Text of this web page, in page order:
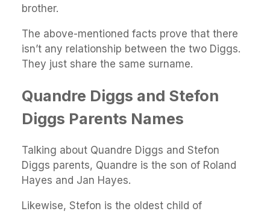
brother.
The above-mentioned facts prove that there
isn’t any relationship between the two Diggs.
They just share the same surname.
Quandre Diggs and Stefon
Diggs Parents Names
Talking about Quandre Diggs and Stefon
Diggs parents, Quandre is the son of Roland
Hayes and Jan Hayes.
Likewise, Stefon is the oldest child of